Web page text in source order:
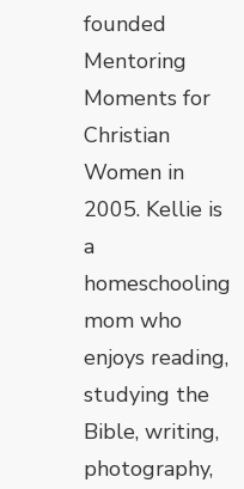
founded
Mentoring
Moments for
Christian
Women in
2005. Kellie is
a
homeschooling
mom who
enjoys reading,
studying the
Bible, writing,
photography,